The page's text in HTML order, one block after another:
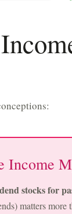
Income
stocks for
matters